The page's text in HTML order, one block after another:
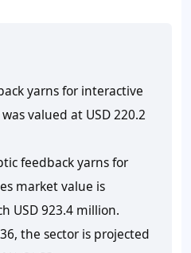
yarns for interactive
valued at USD 220.2
feedback yarns for
market value is
USD 923.4 million.
the sector is projected